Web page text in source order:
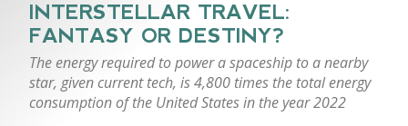
INTERSTELLAR TRAVEL:
FANTASY OR DESTINY?
The energy required to power a spaceship to a nearby
star, given current tech, is 4,800 times the total energy
consumption of the United States in the year 2022